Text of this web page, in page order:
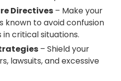
Directives – Make your
known to avoid confusion
critical situations.
– Shield your
lawsuits, and excessive